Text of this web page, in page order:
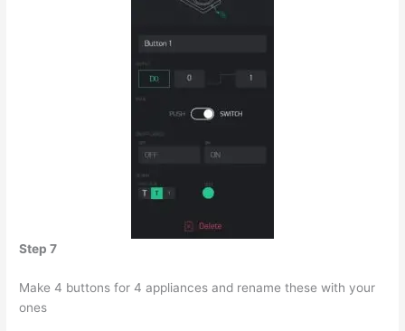
Step 7
Make 4 buttons for 4 appliances and rename these with your
ones